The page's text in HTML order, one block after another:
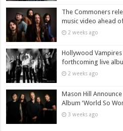
The Commoners
music video ahead
2 weeks ago
Hollywood Vampires
forthcoming live
2 weeks ago
Mason Hill Announce
Album ‘World So
3 weeks ago